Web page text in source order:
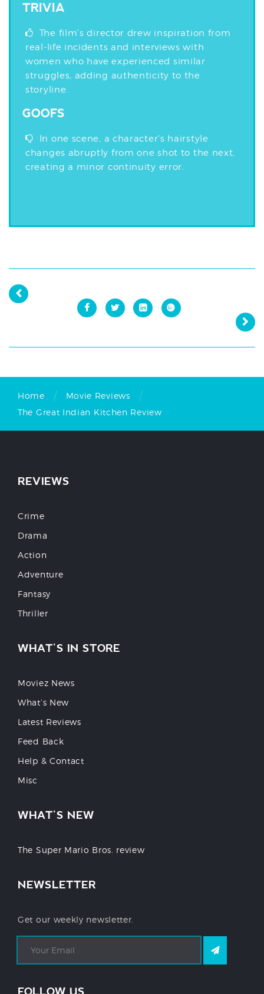
TRIVIA
The film's director drew inspiration from
real-life incidents and interviews with
women who have experienced similar
struggles, adding authenticity to the
storyline.
GOOFS
In one scene, a character's hairstyle
changes abruptly from one shot to the next,
creating a minor continuity error.
Home / Movie Reviews /
The Great Indian Kitchen Review
REVIEWS
Crime
Drama
Action
Adventure
Fantasy
Thriller
WHAT’S IN STORE
Moviez News
What’s New
Latest Reviews
Feed Back
Help & Contact
Misc
WHAT’S NEW
The Super Mario Bros. review
NEWSLETTER
Get our weekly newsletter.
FOLLOW US